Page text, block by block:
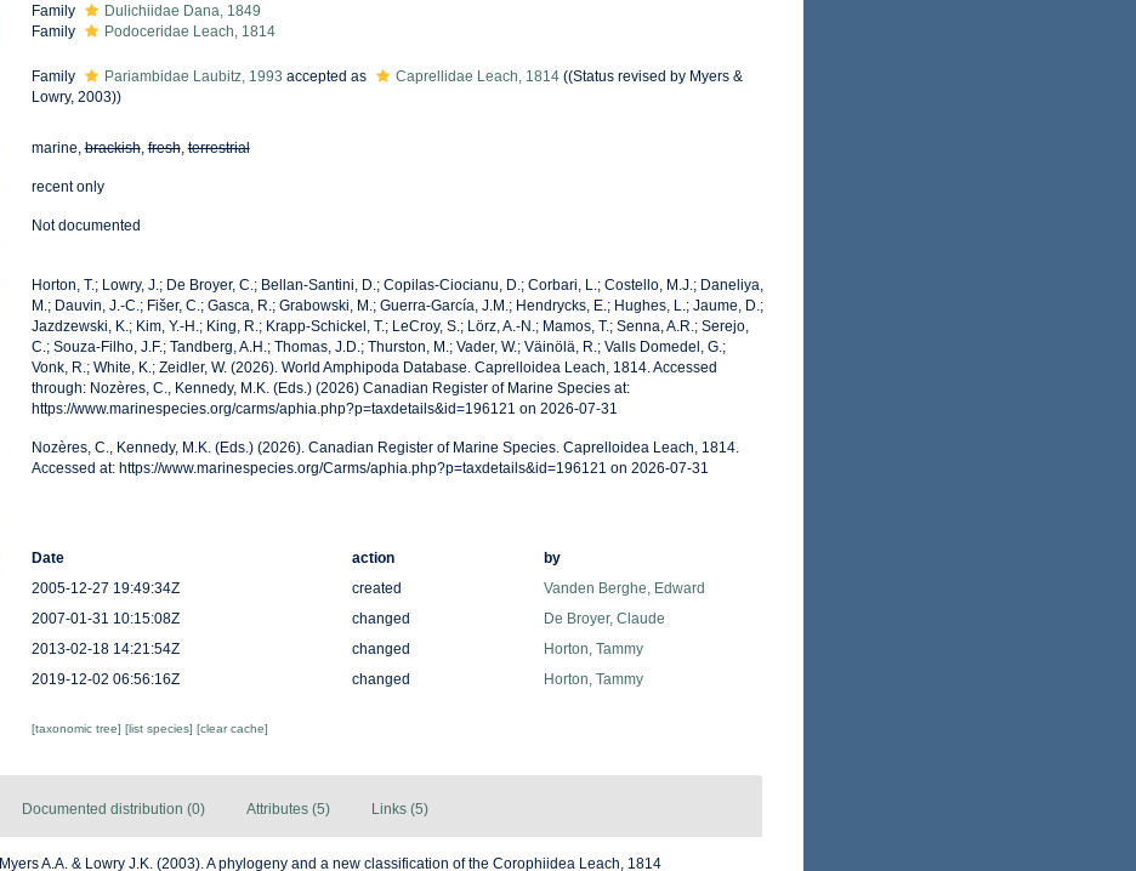
Family
Dulichiidae Dana, 1849
Family
Podoceridae Leach, 1814
Family Pariambidae Laubitz, 1993 accepted as Caprellidae Leach, 1814 ((Status revised by Myers &
Lowry, 2003))
marine,brackish,fresh,terrestrial
recent only
Not documented
Horton, T.; Lowry, J.; De Broyer, C.; Bellan-Santini, D.; Copilas-Ciocianu, D.; Corbari, L.; Costello, M.J.; Daneliya,
M.; Dauvin, J.-C.; Fišer, C.; Gasca, R.; Grabowski, M.; Guerra-García, J.M.; Hendrycks, E.; Hughes, L.; Jaume, D.;
Jazdzewski, K.; Kim, Y.-H.; King, R.; Krapp-Schickel, T.; LeCroy, S.; Lörz, A.-N.; Mamos, T.; Senna, A.R.; Serejo,
C.; Souza-Filho, J.F.; Tandberg, A.H.; Thomas, J.D.; Thurston, M.; Vader, W.; Väinölä, R.; Valls Domedel, G.;
Vonk, R.; White, K.; Zeidler, W. (2026). World Amphipoda Database. Caprelloidea Leach, 1814. Accessed
through: Nozères, C., Kennedy, M.K. (Eds.) (2026) Canadian Register of Marine Species at:
https://www.marinespecies.org/carms/aphia.php?p=taxdetails&id=196121 on 2026-07-31
Nozères, C., Kennedy, M.K. (Eds.) (2026). Canadian Register of Marine Species. Caprelloidea Leach, 1814.
Accessed at: https://www.marinespecies.org/Carms/aphia.php?p=taxdetails&id=196121 on 2026-07-31
Date action
by
2005-12-27 19:49:34Z
created
Vanden Berghe, Edward
2007-01-31 10:15:08Z
changed
De Broyer, Claude
2013-02-18 14:21:54Z
changed
Horton, Tammy
2019-12-02 06:56:16Z
changed Horton, Tammy
[taxonomic tree] [list species] [clear cache]
Documented distribution (0) Attributes (5) Links (5)
Myers A.A. & Lowry J.K. (2003). A phylogeny and a new classification of the Corophiidea Leach, 1814